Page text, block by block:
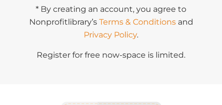
* By creating an account, you agree to
Nonprofitlibrary’s Terms & Conditionsand
Privacy Policy.
Register for free now-space is limited.